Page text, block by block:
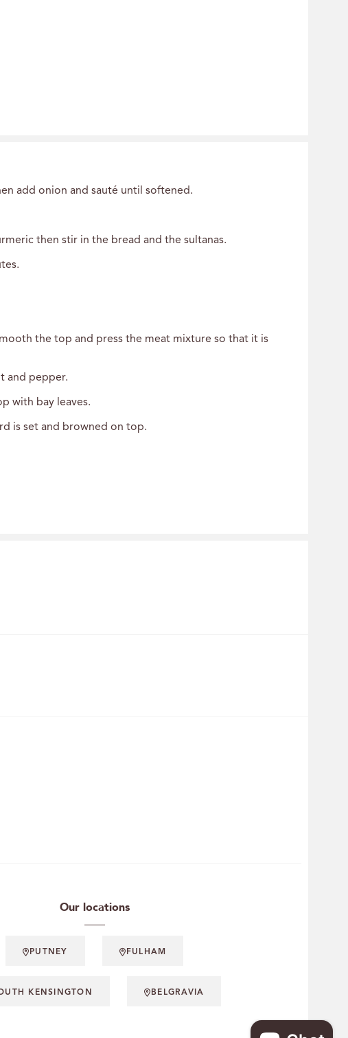
add onion and sauté until softened.
then stir in the bread and the sultanas.
the top and press the meat mixture so that it is
and pepper.
with bay leaves.
is set and browned on top.
Our locations
PUTNEY FULHAM
KENSINGTON BELGRAVIA